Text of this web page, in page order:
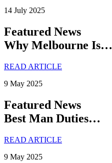
14 July 2025
Featured News
Why Melbourne Is…
READ ARTICLE
9 May 2025
Featured News
Best Man Duties…
READ ARTICLE
9 May 2025